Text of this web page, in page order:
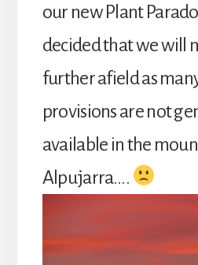
our new Plant
decided that we will
further afield as
provisions are not
available in the
Alpujarra….